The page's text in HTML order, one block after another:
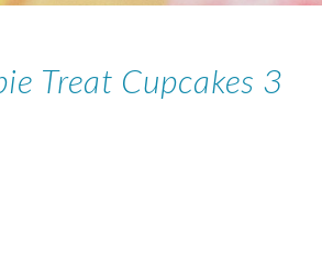
Treat Cupcakes 3